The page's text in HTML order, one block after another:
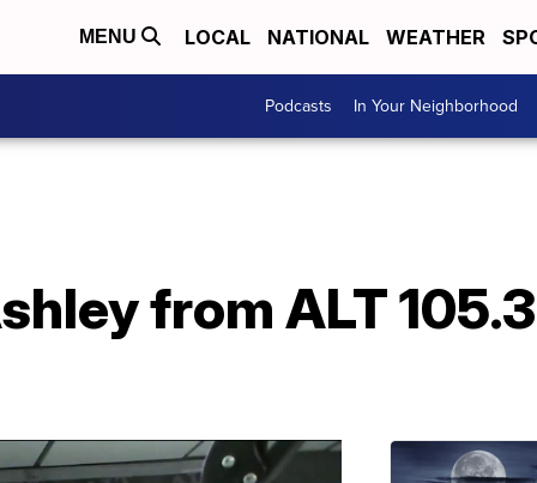
MENU LOCAL NATIONAL WEATHER
Podcasts In Your Neighborhood
from ALT